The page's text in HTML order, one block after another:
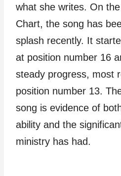
what she writes. On
Chart, the song has
splash recently. It
at position number 16
steady progress, most
position number 13.
song is evidence of
ability and the
ministry has had.